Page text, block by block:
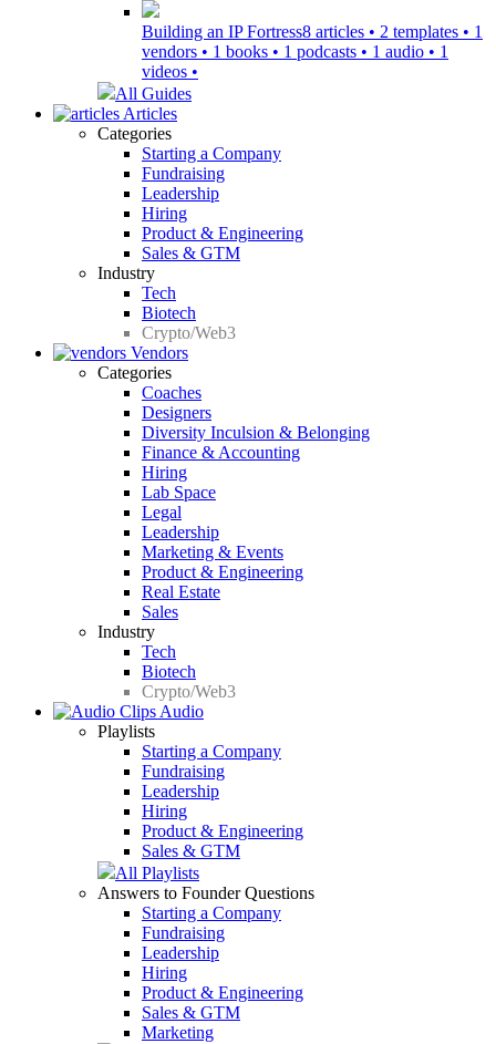
Building an IP Fortress8 articles • 2 templates • 1
vendors • 1 books • 1 podcasts • 1 audio • 1
videos •
All Guides
Articles
Categories
Starting a Company
Fundraising
Leadership
Hiring
Product & Engineering
Sales & GTM
Industry
Tech
Biotech
Crypto/Web3
Vendors
Categories
Coaches
Designers
Diversity Inculsion & Belonging
Finance & Accounting
Hiring
Lab Space
Legal
Leadership
Marketing & Events
Product & Engineering
Real Estate
Sales
Industry
Tech
Biotech
Crypto/Web3
Audio
Playlists
Starting a Company
Fundraising
Leadership
Hiring
Product & Engineering
Sales & GTM
All Playlists
Answers to Founder Questions
Starting a Company
Fundraising
Leadership
Hiring
Product & Engineering
Sales & GTM
Marketing